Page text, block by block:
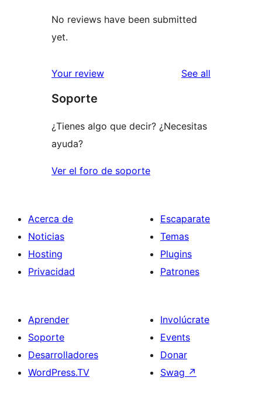
No reviews have been submitted
yet.
Your review See all
Soporte
¿Tienes algo que decir? ¿Necesitas
ayuda?
Ver el foro de soporte
Acerca de
Noticias
Hosting
Privacidad
Escaparate
Temas
Plugins
Patrones
Aprender
Soporte
Desarrolladores
WordPress.TV
Involúcrate
Events
Donar
Swag ↗